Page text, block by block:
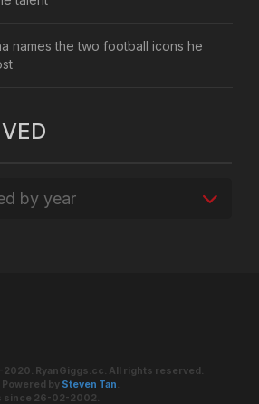
names the two football icons he
by year
RyanGiggs.cc. All rights reserved.
Powered by Steven Tan.
since 26-02-2002.